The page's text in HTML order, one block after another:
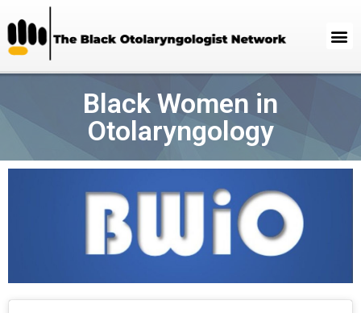
Black Women in
Otolaryngology